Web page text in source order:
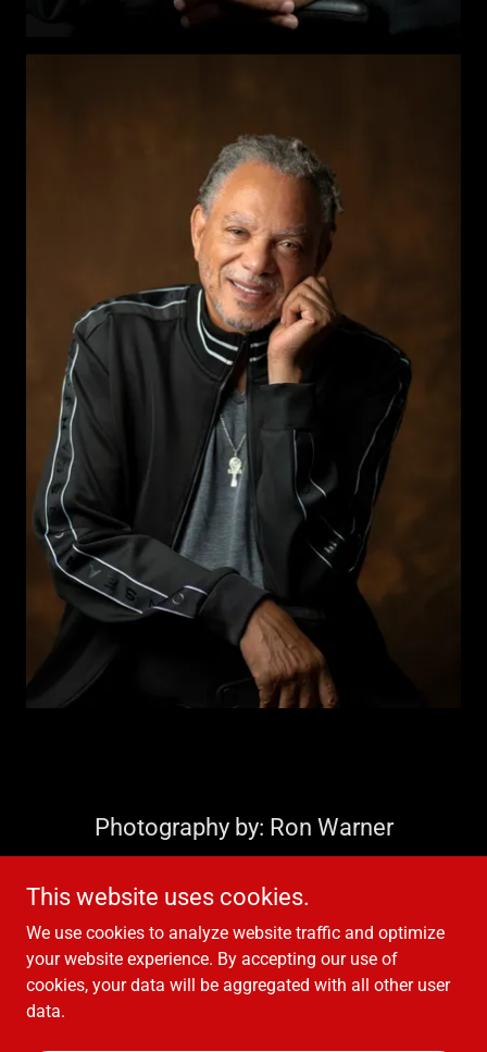
Photography by: Ron Warner
Copyright © 2021 Hubert Eaves III - All Rights Reserved.
This website uses cookies.
We use cookies to analyze website traffic and optimize
your website experience. By accepting our use of
cookies, your data will be aggregated with all other user
data.